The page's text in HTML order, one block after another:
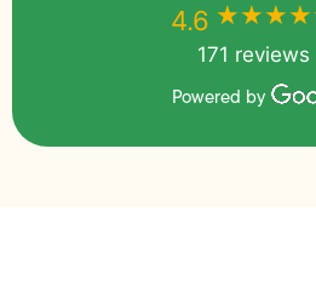
4.6
171 reviews
Powered by